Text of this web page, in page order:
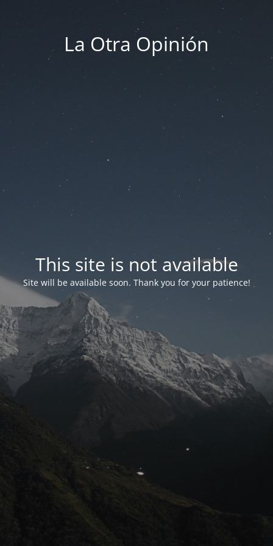
La Otra Opinión
This site is not available
Site will be available soon. Thank you for your patience!